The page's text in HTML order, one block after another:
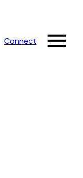
Connect